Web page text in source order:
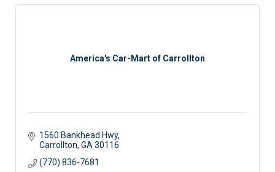
America's Car-Mart of Carrollton
1560 Bankhead Hwy
Carrollton GA 30116
(770) 836-7681